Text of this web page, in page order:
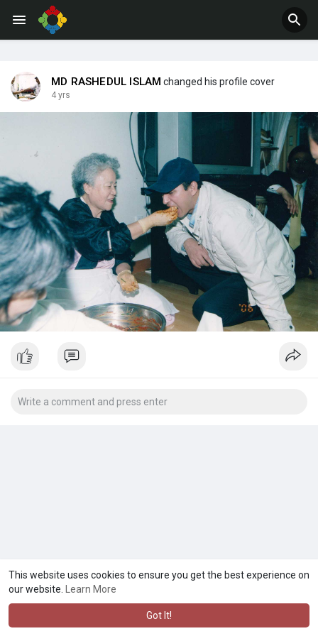
This website uses cookies to ensure you get the best experience on
our website.
Learn More
Got It!
MD RASHEDUL ISLAM changed his profile cover
4 yrs